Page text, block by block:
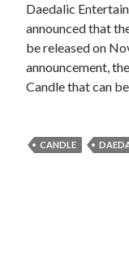
Daedalic
announced that
be released on
announcement,
Candle that can
CANDLE